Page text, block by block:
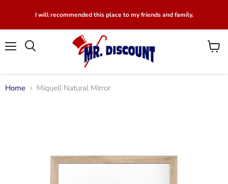
I will recommended this place to my friends and family.
View
Home Miquell Natural Mirror